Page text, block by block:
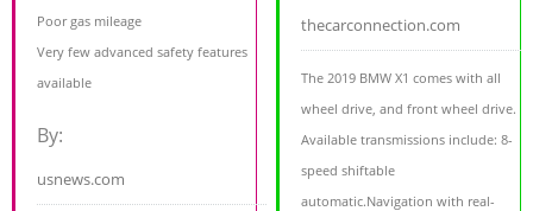
Poor gas mileage
Very few advanced safety features
available
By:
usnews.com
thecarconnection.com
The 2019 BMW X1 comes with all
wheel drive, and front wheel drive.
Available transmissions include: 8-
speed shiftable
automatic.Navigation with real-